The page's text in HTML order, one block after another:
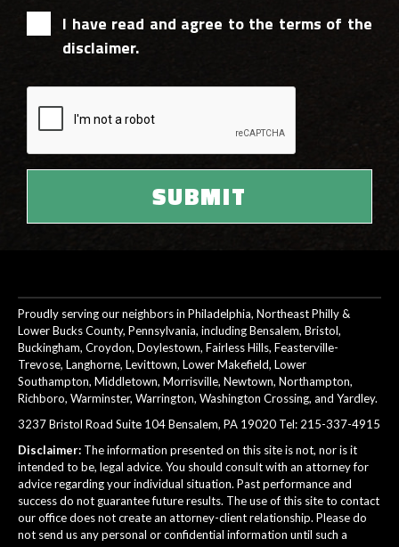
I have read and agree to the terms of the
disclaimer.
Proudly serving our neighbors in Philadelphia, Northeast Philly &
Lower Bucks County, Pennsylvania, including Bensalem, Bristol,
Buckingham, Croydon, Doylestown, Fairless Hills, Feasterville-
Trevose, Langhorne, Levittown, Lower Makefield, Lower
Southampton, Middletown, Morrisville, Newtown, Northampton,
Richboro, Warminster, Warrington, Washington Crossing, and Yardley.
3237 Bristol Road Suite 104 Bensalem, PA 19020 Tel: 215-337-4915
Disclaimer: The information presented on this site is not, nor is it
intended to be, legal advice. You should consult with an attorney for
advice regarding your individual situation. Past performance and
success do not guarantee future results. The use of this site to contact
our office does not create an attorney-client relationship. Please do
not send us any personal or confidential information until such a